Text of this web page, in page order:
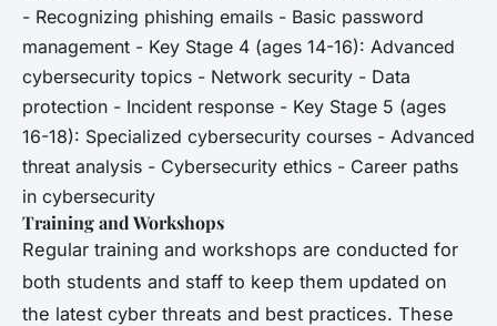
- Recognizing phishing emails - Basic password
management - Key Stage 4 (ages 14-16): Advanced
cybersecurity topics - Network security - Data
protection - Incident response - Key Stage 5 (ages
16-18): Specialized cybersecurity courses - Advanced
threat analysis - Cybersecurity ethics - Career paths
in cybersecurity
Training and Workshops
Regular training and workshops are conducted for
both students and staff to keep them updated on
the latest cyber threats and best practices. These